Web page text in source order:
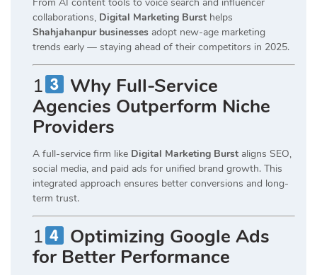
collaborations, Digital Marketing Burst helps
Shahjahanpur businesses adopt new-age marketing
trends early — staying ahead of their competitors in 2025.
1
Why Full-Service
Agencies Outperform Niche
Providers
A full-service firm like Digital Marketing Burst aligns SEO,
social media, and paid ads for unified brand growth. This
integrated approach ensures better conversions and long-
term trust.
1
Optimizing Google Ads
for Better Performance